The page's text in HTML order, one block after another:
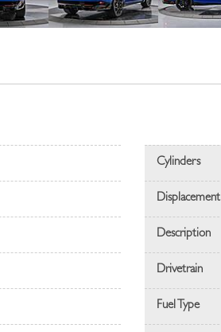
Cylinders
Displacement
Description
Drivetrain
Fuel Type